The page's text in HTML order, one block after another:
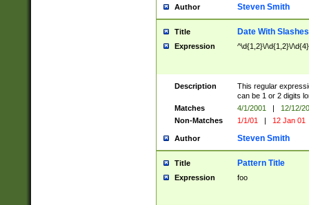
Author Steven Smith
Title Date With Slashes
Expression ^\d{1,2}\/\d{1,2}\/
Description
This regular
can be 1 or 2 digits
Matches
4/1/2001 |
12/12/
Non-Matches
1/1/01 | 12 Jan 01
Author Steven Smith
Title Pattern Title
Expression foo